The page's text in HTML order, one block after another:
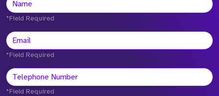
*Field Required
*Field Required
*Field Required